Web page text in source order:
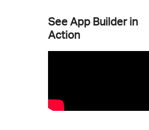
See App Builder in
Action